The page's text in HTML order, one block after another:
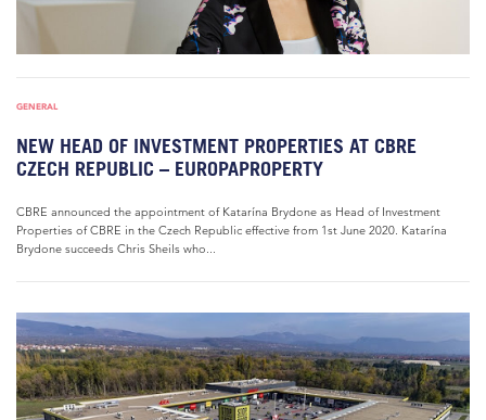
GENERAL
NEW HEAD OF INVESTMENT PROPERTIES AT CBRE
CZECH REPUBLIC – EUROPAPROPERTY
CBRE announced the appointment of Katarína Brydone as Head of Investment
Properties of CBRE in the Czech Republic effective from 1st June 2020. Katarína
Brydone succeeds Chris Sheils who...